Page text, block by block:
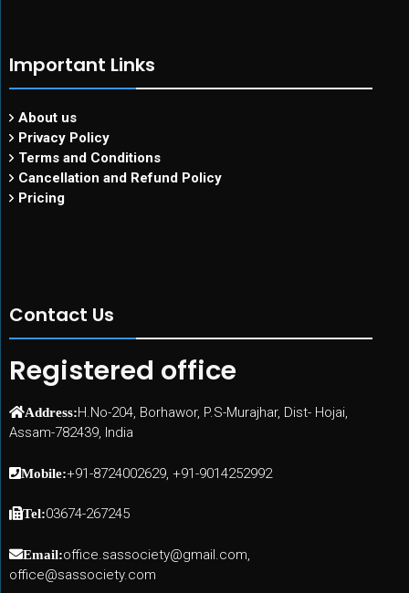
Important Links
About us
Privacy Policy
Terms and Conditions
Cancellation and Refund Policy
Pricing
Contact Us
Registered office
Address:H.No-204, Borhawor, P.S-Murajhar, Dist- Hojai,
Assam-782439, India
Mobile:+91-8724002629, +91-9014252992
Tel:03674-267245
Email:office.sassociety@gmail.com,
office@sassociety.com